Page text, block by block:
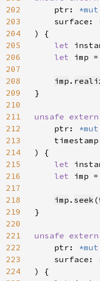
202
203
204
205
206
207
208
209
210
211
212
213
214
215
216
217
218
219
220
221
222
223
224
    ptr:
*mut
    surface:
) {
let
let imp =
imp .
}
unsafe extern
    ptr:
*mut
) {
let
let imp =
imp . seek (
}
unsafe extern
    ptr:
*mut
    surface:
) {